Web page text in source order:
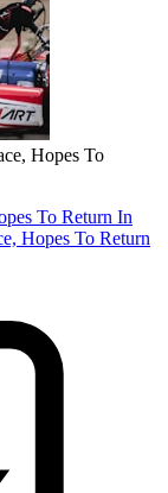
Hopes To
To Return In
Hopes To Return